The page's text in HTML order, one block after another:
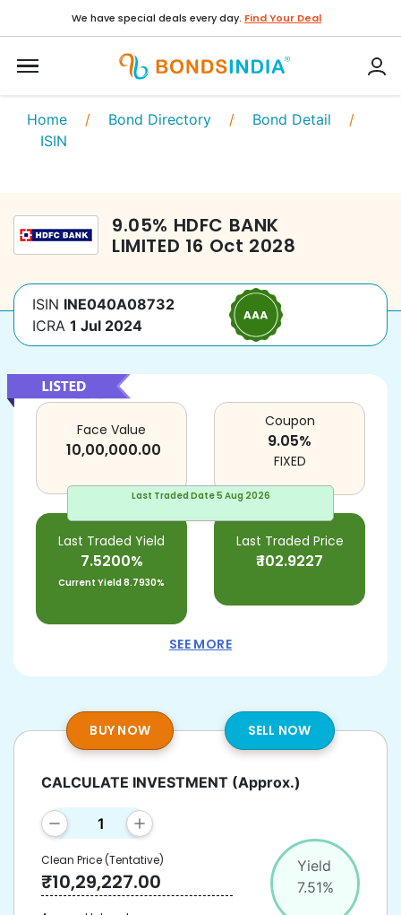
We have special deals every day. Find Your Deal
Home / Bond Directory / Bond Detail /
ISIN
9.05% HDFC BANK
LIMITED 16 Oct 2028
ISIN INE040A08732
ICRA 1 Jul 2024
Last Traded Date5 Aug 2026
Face Value
10,00,000.00
Last Traded Yield
7.5200%
Current Yield8.7930%
Last Traded Price
₹102.9227
Coupon
9.05%
FIXED
SEE MORE
BUY NOW SELL NOW
Yield
7.51%
CALCULATE INVESTMENT (Approx.)
Clean Price(Tentative)
₹10,29,227.00